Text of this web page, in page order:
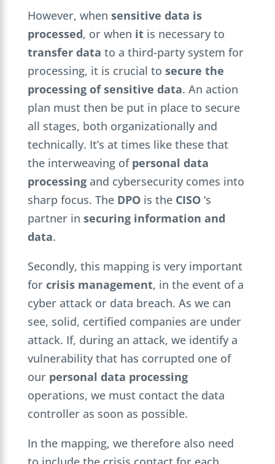
However, when sensitive data is
processed, or when itis necessary to
transfer data to a third-party system for
processing, it is crucial to secure the
processing of sensitive data. An action
plan must then be put in place to secure
all stages, both organizationally and
technically. It’s at times like these that
the interweaving of personal data
processingand cybersecurity comes into
sharp focus. The DPOis the CISO‘s
partner in securing information and
data.
Secondly, this mapping is very important
for crisis management, in the event of a
cyber attack or data breach. As we can
see, solid, certified companies are under
attack. If, during an attack, we identify a
vulnerability that has corrupted one of
our personal data processing
operations, we must contact the data
controller as soon as possible.
In the mapping, we therefore also need